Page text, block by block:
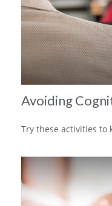
Avoiding
Try these activities to